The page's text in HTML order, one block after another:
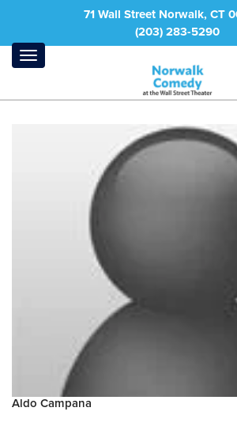
71 Wall Street Norwalk, CT
(203) 283-5290
Aldo Campana